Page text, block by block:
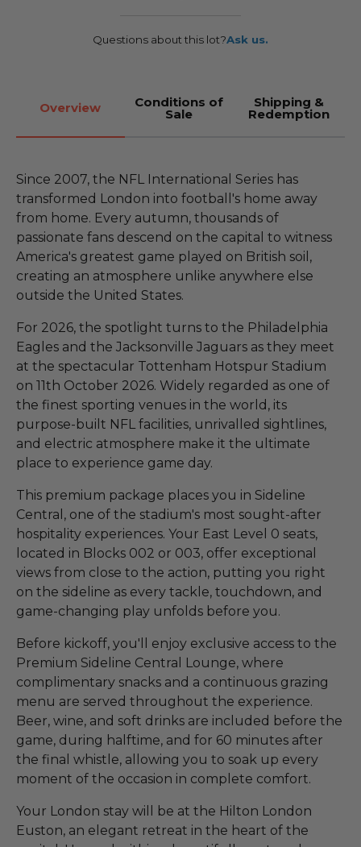
Questions about this lot?Ask us.
Overview Conditions of
Sale
Shipping &
Redemption
Since 2007, the NFL International Series has
transformed London into football's home away
from home. Every autumn, thousands of
passionate fans descend on the capital to witness
America's greatest game played on British soil,
creating an atmosphere unlike anywhere else
outside the United States.
For 2026, the spotlight turns to the Philadelphia
Eagles and the Jacksonville Jaguars as they meet
at the spectacular Tottenham Hotspur Stadium
on 11th October 2026. Widely regarded as one of
the finest sporting venues in the world, its
purpose-built NFL facilities, unrivalled sightlines,
and electric atmosphere make it the ultimate
place to experience game day.
This premium package places you in Sideline
Central, one of the stadium's most sought-after
hospitality experiences. Your East Level 0 seats,
located in Blocks 002 or 003, offer exceptional
views from close to the action, putting you right
on the sideline as every tackle, touchdown, and
game-changing play unfolds before you.
Before kickoff, you'll enjoy exclusive access to the
Premium Sideline Central Lounge, where
complimentary snacks and a continuous grazing
menu are served throughout the experience.
Beer, wine, and soft drinks are included before the
game, during halftime, and for 60 minutes after
the final whistle, allowing you to soak up every
moment of the occasion in complete comfort.
Your London stay will be at the Hilton London
Euston, an elegant retreat in the heart of the